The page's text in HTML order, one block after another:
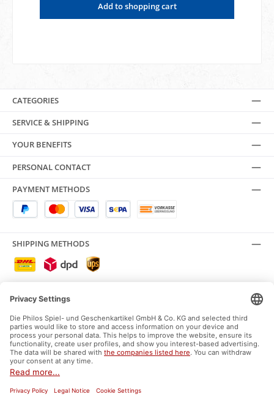
Add to shopping cart
CATEGORIES
SERVICE & SHIPPING
YOUR BENEFITS
PERSONAL CONTACT
PAYMENT METHODS
SHIPPING METHODS
SAFE SHOPPING
SOCIAL MEDIA